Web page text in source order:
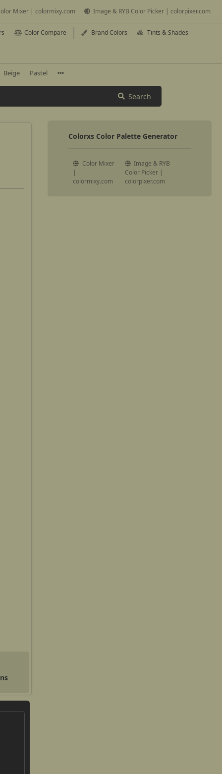
Mixer | colormixy.com Image & RYB Color Picker | colorpixer.com
Color Compare Brand Colors Tints & Shades
Beige Pastel
Search
Colorxs Color Palette Generator
Color Mixer
|
colormixy.com
Image & RYB
Color Picker |
colorpixer.com